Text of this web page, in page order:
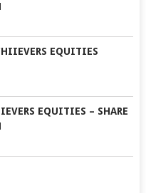
EQUITIES
EQUITIES – SHARE